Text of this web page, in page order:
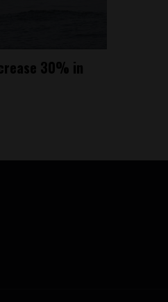
30% in